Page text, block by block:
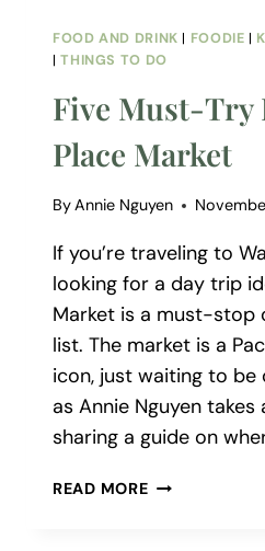
FOOD AND DRINK | FOODIE |
|THINGS TO DO
Five Must-Try
Place Market
ByAnnie Nguyen
If you’re traveling to
looking for a day trip
Market is a must-stop
list. The market is a
icon, just waiting to be
as Annie Nguyen takes
sharing a guide on
READ MOREFIVE